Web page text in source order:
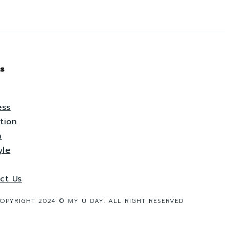
Us
2024 © MY U DAY. ALL RIGHT RESERVED